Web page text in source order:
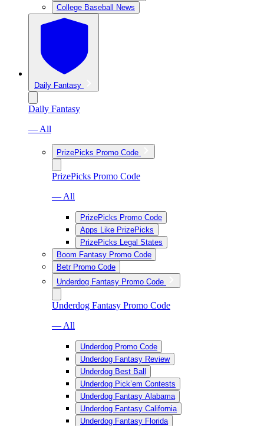
College Baseball News
Daily Fantasy
Daily Fantasy
— All
PrizePicks Promo Code
PrizePicks Promo Code
— All
PrizePicks Promo Code
Apps Like PrizePicks
PrizePicks Legal States
Boom Fantasy Promo Code
Betr Promo Code
Underdog Fantasy Promo Code
Underdog Fantasy Promo Code
— All
Underdog Promo Code
Underdog Fantasy Review
Underdog Best Ball
Underdog Pick’em Contests
Underdog Fantasy Alabama
Underdog Fantasy California
Underdog Fantasy Florida